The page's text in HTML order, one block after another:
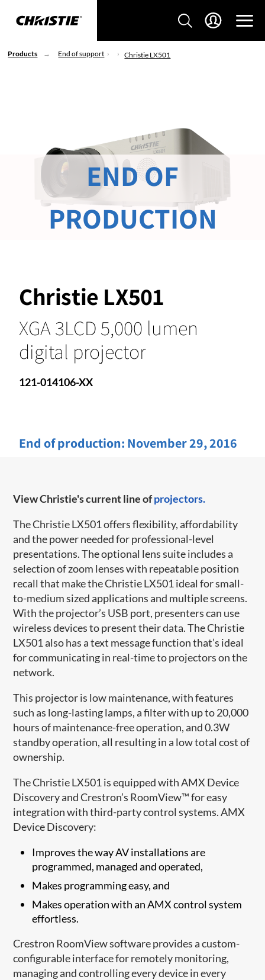
Products End of support Christie LX501
Christie LX501
XGA 3LCD 5,000 lumen
digital projector
121-014106-XX
End of production: November 29, 2016
END OF
PRODUCTION
View Christie's current line ofprojectors.
The Christie LX501 offers flexibility, affordability
and the power needed for professional-level
presentations. The optional lens suite includes a
selection of zoom lenses with repeatable position
recall that make the Christie LX501 ideal for small-
to-medium sized applications and multiple screens.
With the projector’s USB port, presenters can use
wireless devices to present their data. The Christie
LX501 also has a text message function that’s ideal
for communicating in real-time to projectors on the
network.
This projector is low maintenance, with features
such as long-lasting lamps, a filter with up to 20,000
hours of maintenance-free operation, and 0.3W
standby operation, all resulting in a low total cost of
ownership.
The Christie LX501 is equipped with AMX Device
Discovery and Crestron’s RoomView™ for easy
integration with third-party control systems. AMX
Device Discovery:
Improves the way AV installations are
programmed, managed and operated,
Makes programming easy, and
Makes operation with an AMX control system
effortless.
Crestron RoomView software provides a custom-
configurable interface for remotely monitoring,
managing and controlling every device in every